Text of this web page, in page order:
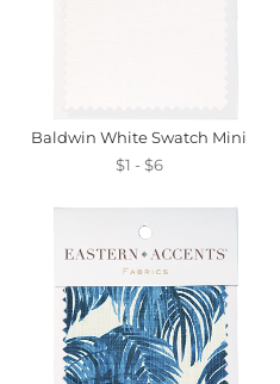
Baldwin White Swatch Mini
$1 - $6